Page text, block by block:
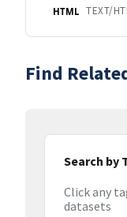
HTML TEXT/
Find
Search by
Click any
datasets